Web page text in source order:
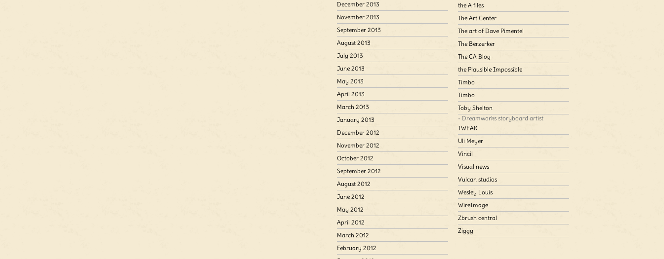
December 2013
November 2013
September 2013
August 2013
July 2013
June 2013
May 2013
April 2013
March 2013
January 2013
December 2012
November 2012
October 2012
September 2012
August 2012
June 2012
May 2012
April 2012
March 2012
February 2012
the A files
The Art Center
The art of Dave Pimentel
The Berzerker
The CA Blog
the Plausible Impossible
Timbo
Timbo
Toby Shelton
- Dreamworks storyboard artist
TWEAK!
Uli Meyer
Vincil
Visual news
Vulcan studios
Wesley Louis
WireImage
Zbrush central
Ziggy